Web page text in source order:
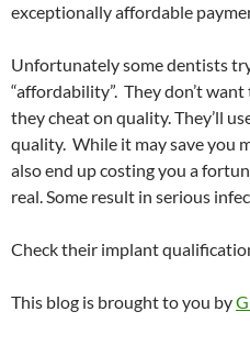
exceptionally affordable
Unfortunately some dentists
“affordability”. They don’t
they cheat on quality. They’ll
quality. While it may save you
also end up costing you a
real. Some result in serious
Check their implant
This blog is brought to you by